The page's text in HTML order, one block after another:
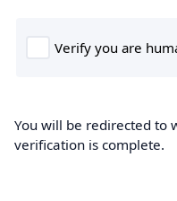
You will be redirected to
verification is complete.